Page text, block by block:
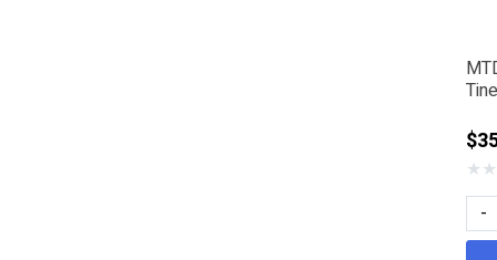
★★
-